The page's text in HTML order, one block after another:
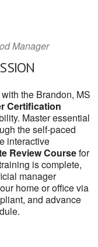
Manager
the Brandon, MS
Certification
Master essential
the self-paced
interactive
Review Coursefor
is complete,
manager
home or office via
and advance